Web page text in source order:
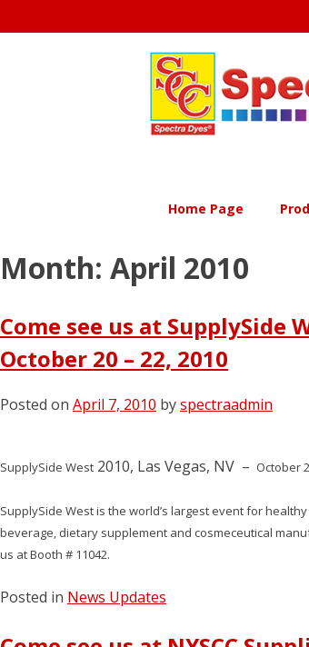
to
content
Home Page
Month: April 2010
Come see us at SupplySide
October 20 – 22, 2010
Posted on April 7, 2010 byspectraadmin
SupplySide West 2010, Las Vegas, NV – October
SupplySide West is the world’s largest event for
beverage, dietary supplement and cosmeceutical
us at Booth # 11042.
Posted in News Updates